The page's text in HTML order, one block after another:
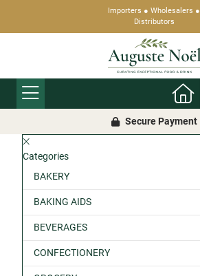
Importers ● Wholesalers ●
Distributors
Secure Payment
Categories
BAKERY
BAKING AIDS
BEVERAGES
CONFECTIONERY